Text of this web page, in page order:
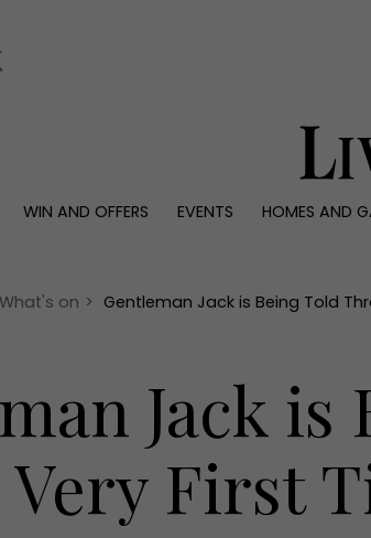
WIN AND OFFERS EVENTS HOMES AND
Interiors
What's on > Gentleman Jack is Being Told
Jack
First